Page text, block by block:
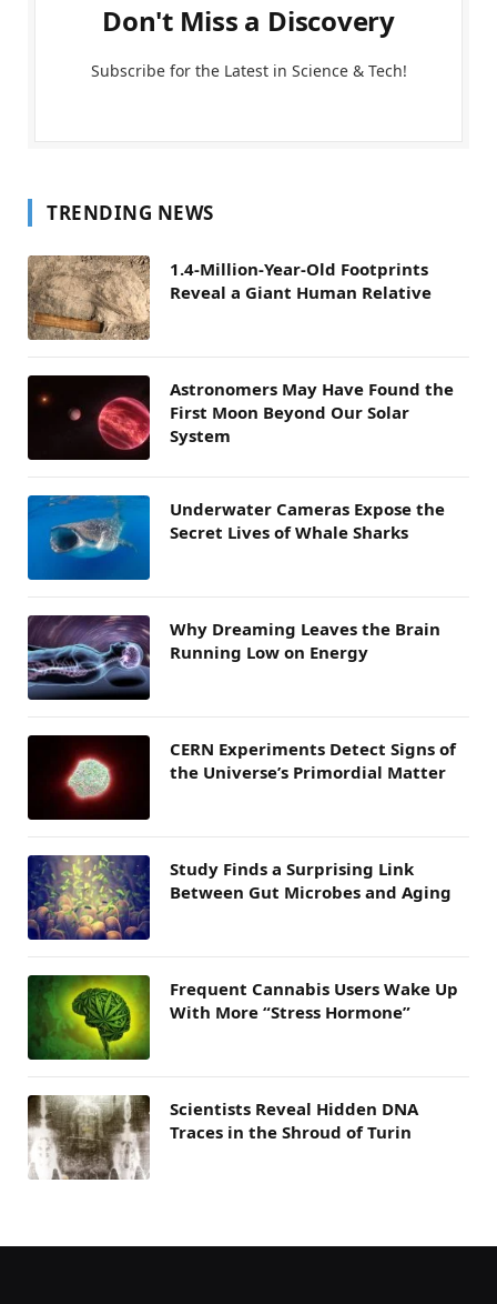
Don't Miss a Discovery
Subscribe for the Latest in Science & Tech!
TRENDING NEWS
1.4-Million-Year-Old Footprints
Reveal a Giant Human Relative
Astronomers May Have Found the
First Moon Beyond Our Solar
System
Underwater Cameras Expose the
Secret Lives of Whale Sharks
Why Dreaming Leaves the Brain
Running Low on Energy
CERN Experiments Detect Signs of
the Universe’s Primordial Matter
Study Finds a Surprising Link
Between Gut Microbes and Aging
Frequent Cannabis Users Wake Up
With More “Stress Hormone”
Scientists Reveal Hidden DNA
Traces in the Shroud of Turin